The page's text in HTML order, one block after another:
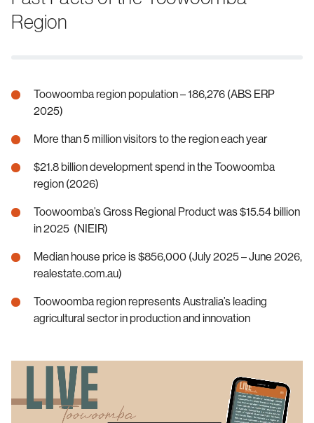
Region
Toowoomba region population – 186,276 (ABS ERP
2025)
More than 5 million visitors to the region each year
$21.8 billion development spend in the Toowoomba
region (2026)
Toowoomba’s Gross Regional Product was $15.54 billion
in 2025 (NIEIR)
Median house price is $856,000 (July 2025 – June 2026,
realestate.com.au)
Toowoomba region represents Australia’s leading
agricultural sector in production and innovation